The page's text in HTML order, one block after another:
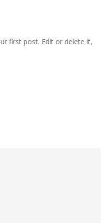
first post. Edit or delete it,